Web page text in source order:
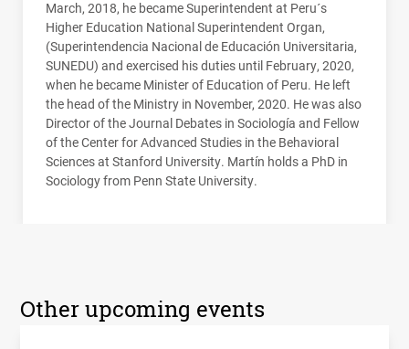
March, 2018, he became Superintendent at Peru´s
Higher Education National Superintendent Organ,
(Superintendencia Nacional de Educación Universitaria,
SUNEDU) and exercised his duties until February, 2020,
when he became Minister of Education of Peru. He left
the head of the Ministry in November, 2020. He was also
Director of the Journal Debates in Sociología and Fellow
of the Center for Advanced Studies in the Behavioral
Sciences at Stanford University. Martín holds a PhD in
Sociology from Penn State University.
Other upcoming events